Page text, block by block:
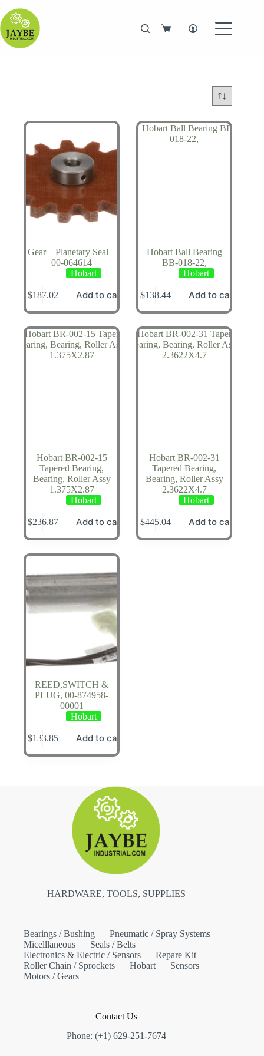
to
content
Shopping
Gear – Planetary Seal –
00-064614
Hobart
$187.02 Add to cart
Hobart Ball Bearing
BB-018-22,
Hobart
$138.44 Add to cart
Hobart BR-002-15
Tapered Bearing,
Bearing, Roller Assy
1.375X2.87
Hobart
$236.87 Add to cart
Hobart BR-002-31
Tapered Bearing,
Bearing, Roller Assy
2.3622X4.7
Hobart
$445.04 Add to cart
REED,SWITCH &
PLUG, 00-874958-
00001
Hobart
$133.85 Add to cart
HARDWARE, TOOLS, SUPPLIES
Bearings / Bushing
Pneumatic / Spray Systems
Micelllaneous
Seals / Belts
Electronics & Electric / Sensors
Repare Kit
Roller Chain / Sprockets
Hobart
Sensors
Motors / Gears
Contact Us
Phone: (+1) 629-251-7674